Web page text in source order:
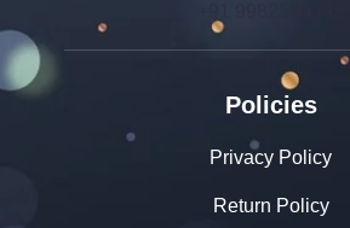
Policies
Privacy Policy
Return Policy